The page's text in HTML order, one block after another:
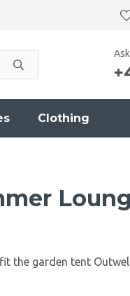
Clothing
the garden tent